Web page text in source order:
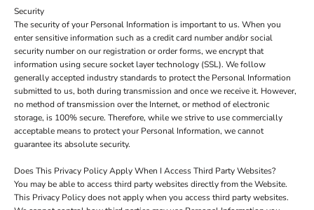
Security
The security of your Personal Information is important to us. When you
enter sensitive information such as a credit card number and/or social
security number on our registration or order forms, we encrypt that
information using secure socket layer technology (SSL). We follow
generally accepted industry standards to protect the Personal Information
submitted to us, both during transmission and once we receive it. However,
no method of transmission over the Internet, or method of electronic
storage, is 100% secure. Therefore, while we strive to use commercially
acceptable means to protect your Personal Information, we cannot
guarantee its absolute security.
Does This Privacy Policy Apply When I Access Third Party Websites?
You may be able to access third party websites directly from the Website.
This Privacy Policy does not apply when you access third party websites.